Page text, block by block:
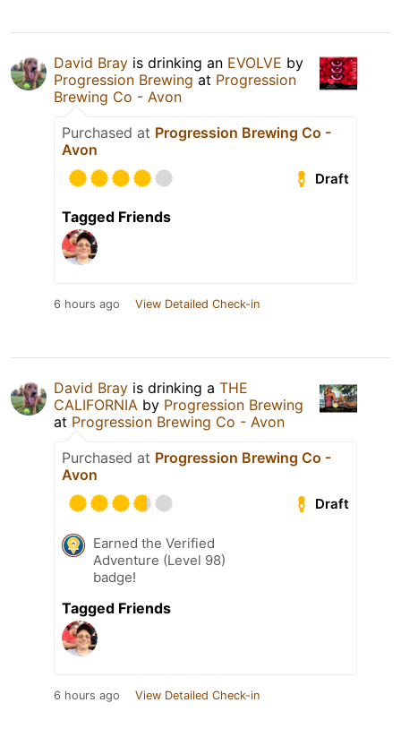
David Bray is drinking an EVOLVE by
Progression Brewing at Progression
Brewing Co - Avon
Purchased at Progression Brewing Co -
Avon
Draft
Tagged Friends
6 hours ago View Detailed Check-in
David Bray is drinking a THE
CALIFORNIA by Progression Brewing
at Progression Brewing Co - Avon
Purchased at Progression Brewing Co -
Avon
Draft
Earned the Verified
Adventure (Level 98)
badge!
Tagged Friends
6 hours ago View Detailed Check-in